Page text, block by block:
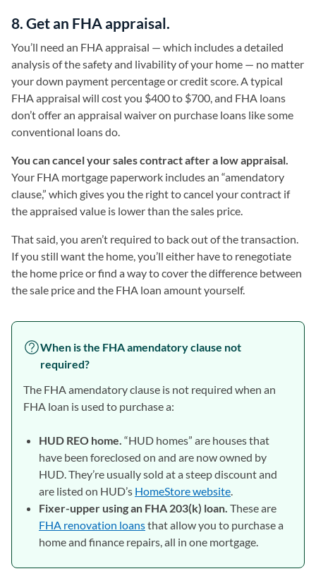
8. Get an FHA appraisal.
You’ll need an FHA appraisal — which includes a detailed
analysis of the safety and livability of your home — no matter
your down payment percentage or credit score. A typical
FHA appraisal will cost you $400 to $700, and FHA loans
don’t offer an appraisal waiver on purchase loans like some
conventional loans do.
You can cancel your sales contract after a low appraisal.
Your FHA mortgage paperwork includes an “amendatory
clause,” which gives you the right to cancel your contract if
the appraised value is lower than the sales price.
That said, you aren’t required to back out of the transaction.
If you still want the home, you’ll either have to renegotiate
the home price or find a way to cover the difference between
the sale price and the FHA loan amount yourself.
When is the FHA amendatory clause not
required?
The FHA amendatory clause is not required when an
FHA loan is used to purchase a:
HUD REO home. “HUD homes” are houses that
have been foreclosed on and are now owned by
HUD. They’re usually sold at a steep discount and
are listed on HUD’s HomeStore website(opens in a new
.
Fixer-upper using an FHA 203(k) loan. These are
FHA renovation loansthat allow you to purchase a
home and finance repairs, all in one mortgage.